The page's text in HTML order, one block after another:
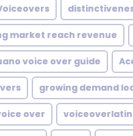
market reach revenue
voice over guide
growing demand
over voiceoverlatin